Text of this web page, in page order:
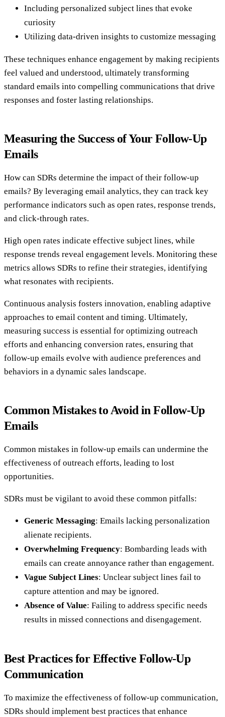
Including personalized subject lines that evoke
curiosity
Utilizing data-driven insights to customize messaging
These techniques enhance engagement by making recipients
feel valued and understood, ultimately transforming
standard emails into compelling communications that drive
responses and foster lasting relationships.
Measuring the Success of Your Follow-Up
Emails
How can SDRs determine the impact of their follow-up
emails? By leveraging email analytics, they can track key
performance indicators such as open rates, response trends,
and click-through rates.
High open rates indicate effective subject lines, while
response trends reveal engagement levels. Monitoring these
metrics allows SDRs to refine their strategies, identifying
what resonates with recipients.
Continuous analysis fosters innovation, enabling adaptive
approaches to email content and timing. Ultimately,
measuring success is essential for optimizing outreach
efforts and enhancing conversion rates, ensuring that
follow-up emails evolve with audience preferences and
behaviors in a dynamic sales landscape.
Common Mistakes to Avoid in Follow-Up
Emails
Common mistakes in follow-up emails can undermine the
effectiveness of outreach efforts, leading to lost
opportunities.
SDRs must be vigilant to avoid these common pitfalls:
Generic Messaging: Emails lacking personalization
alienate recipients.
Overwhelming Frequency: Bombarding leads with
emails can create annoyance rather than engagement.
Vague Subject Lines: Unclear subject lines fail to
capture attention and may be ignored.
Absence of Value: Failing to address specific needs
results in missed connections and disengagement.
Best Practices for Effective Follow-Up
Communication
To maximize the effectiveness of follow-up communication,
SDRs should implement best practices that enhance